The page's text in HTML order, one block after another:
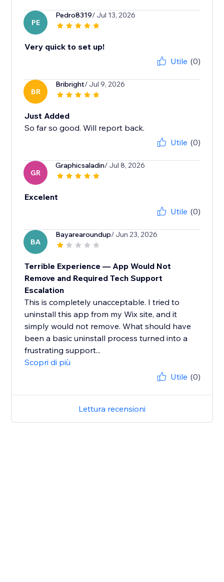
PE
Pedro8319/ Jul 13, 2026
Very quick to set up!
Utile (0)
BR
Bribright/ Jul 9, 2026
Just Added
So far so good. Will report back.
Utile (0)
GR
Graphicsaladin/ Jul 8, 2026
Excelent
Utile (0)
BA
Bayarearoundup/ Jun 23, 2026
Terrible Experience — App Would Not
Remove and Required Tech Support
Escalation
This is completely unacceptable. I tried to
uninstall this app from my Wix site, and it
simply would not remove. What should have
been a basic uninstall process turned into a
frustrating support...
Scopri di più
Utile (0)
Lettura recensioni